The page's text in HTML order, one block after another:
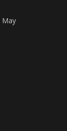
May